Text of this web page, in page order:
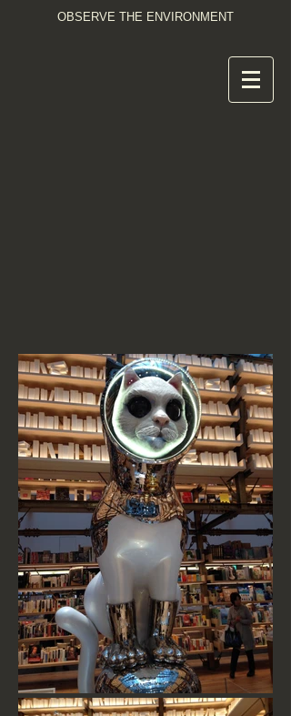
OBSERVE THE ENVIRONMENT